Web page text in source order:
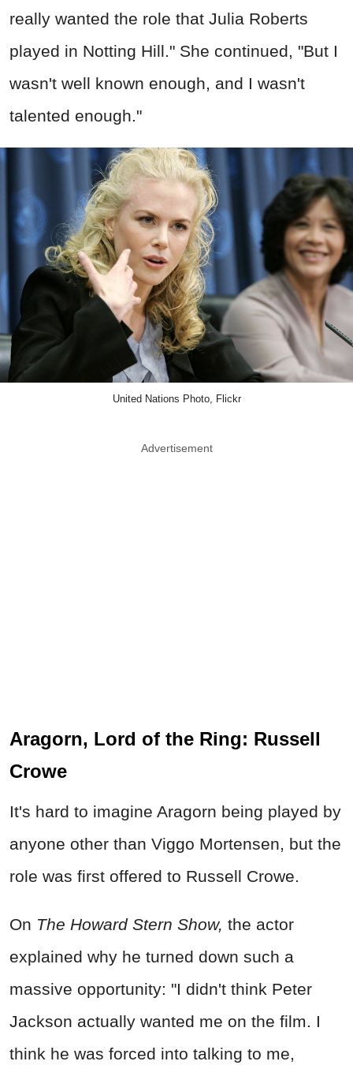
really wanted the role that Julia Roberts
played in Notting Hill." She continued, "But I
wasn't well known enough, and I wasn't
talented enough."
United Nations Photo, Flickr
Advertisement
Aragorn, Lord of the Ring: Russell
Crowe
It's hard to imagine Aragorn being played by
anyone other than Viggo Mortensen, but the
role was first offered to Russell Crowe.
On The Howard Stern Show, the actor
explained why he turned down such a
massive opportunity: "I didn't think Peter
Jackson actually wanted me on the film. I
think he was forced into talking to me,